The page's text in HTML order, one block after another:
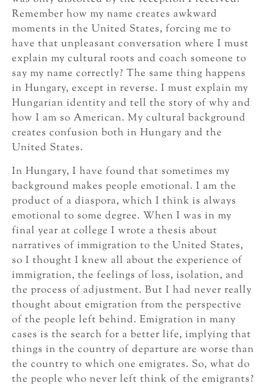
Remember how my name creates awkward
moments in the United States, forcing me to
have that unpleasant conversation where I must
explain my cultural roots and coach someone to
say my name correctly? The same thing happens
in Hungary, except in reverse. I must explain my
Hungarian identity and tell the story of why and
how I am so American. My cultural background
creates confusion both in Hungary and the
United States.
In Hungary, I have found that sometimes my
background makes people emotional. I am the
product of a diaspora, which I think is always
emotional to some degree. When I was in my
final year at college I wrote a thesis about
narratives of immigration to the United States,
so I thought I knew all about the experience of
immigration, the feelings of loss, isolation, and
the process of adjustment. But I had never really
thought about emigration from the perspective
of the people left behind. Emigration in many
cases is the search for a better life, implying that
things in the country of departure are worse than
the country to which one emigrates. So, what do
the people who never left think of the emigrants?